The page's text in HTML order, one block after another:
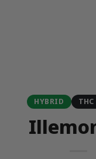
HYBRID